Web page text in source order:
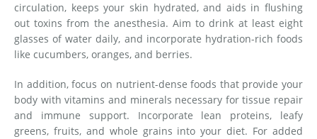
circulation, keeps your skin hydrated, and aids in flushing
out toxins from the anesthesia. Aim to drink at least eight
glasses of water daily, and incorporate hydration-rich foods
like cucumbers, oranges, and berries.
In addition, focus on nutrient-dense foods that provide your
body with vitamins and minerals necessary for tissue repair
and immune support. Incorporate lean proteins, leafy
greens, fruits, and whole grains into your diet. For added